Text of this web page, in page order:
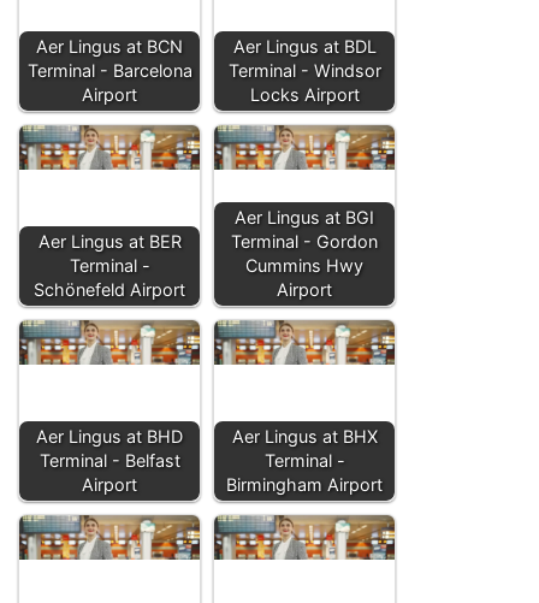
Aer Lingus at BCN
Terminal - Barcelona
Airport
Aer Lingus at BDL
Terminal - Windsor
Locks Airport
Aer Lingus at BER
Terminal -
Schönefeld Airport
Aer Lingus at BGI
Terminal - Gordon
Cummins Hwy
Airport
Aer Lingus at BHD
Terminal - Belfast
Airport
Aer Lingus at BHX
Terminal -
Birmingham Airport